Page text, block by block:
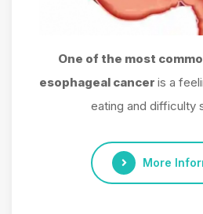
One of the most
esophageal cancer is a
eating and difficulty
More